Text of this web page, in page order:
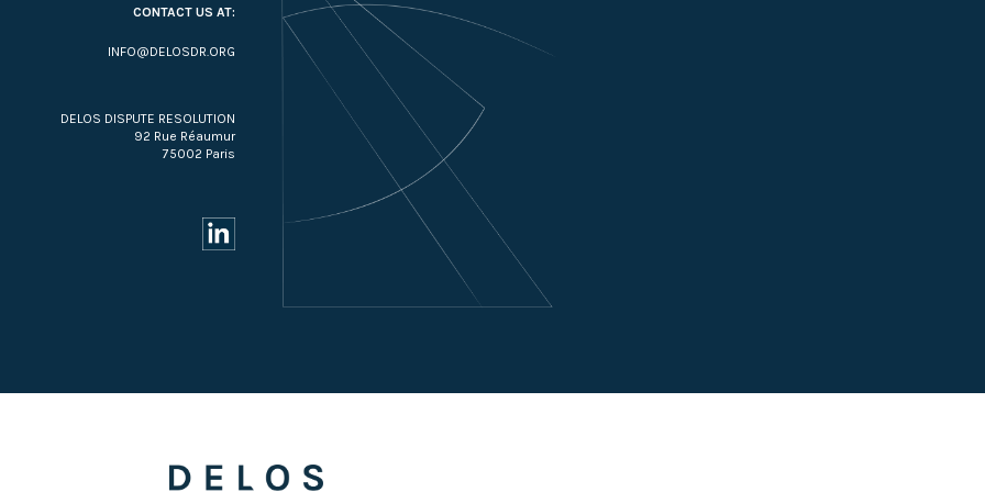
CONTACT US AT:
INFO@DELOSDR.ORG
DELOS DISPUTE RESOLUTION
92 Rue Réaumur
75002 Paris